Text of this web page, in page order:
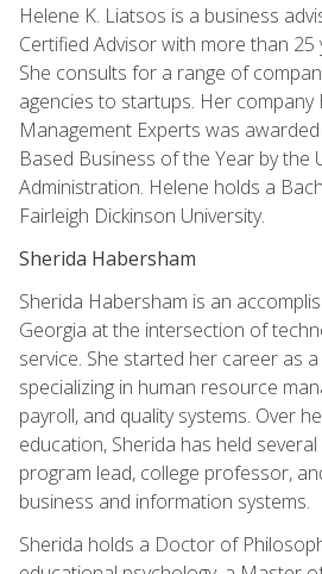
Helene K. Liatsos is a business
Certified Advisor with more than
She consults for a range of
agencies to startups. Her company
Management Experts was
Based Business of the Year by the
Administration. Helene holds a
Fairleigh Dickinson University.
Sherida Habersham
Sherida Habersham is an
Georgia at the intersection of
service. She started her career as
specializing in human resource
payroll, and quality systems. Over
education, Sherida has held
program lead, college professor,
business and information systems.
Sherida holds a Doctor of